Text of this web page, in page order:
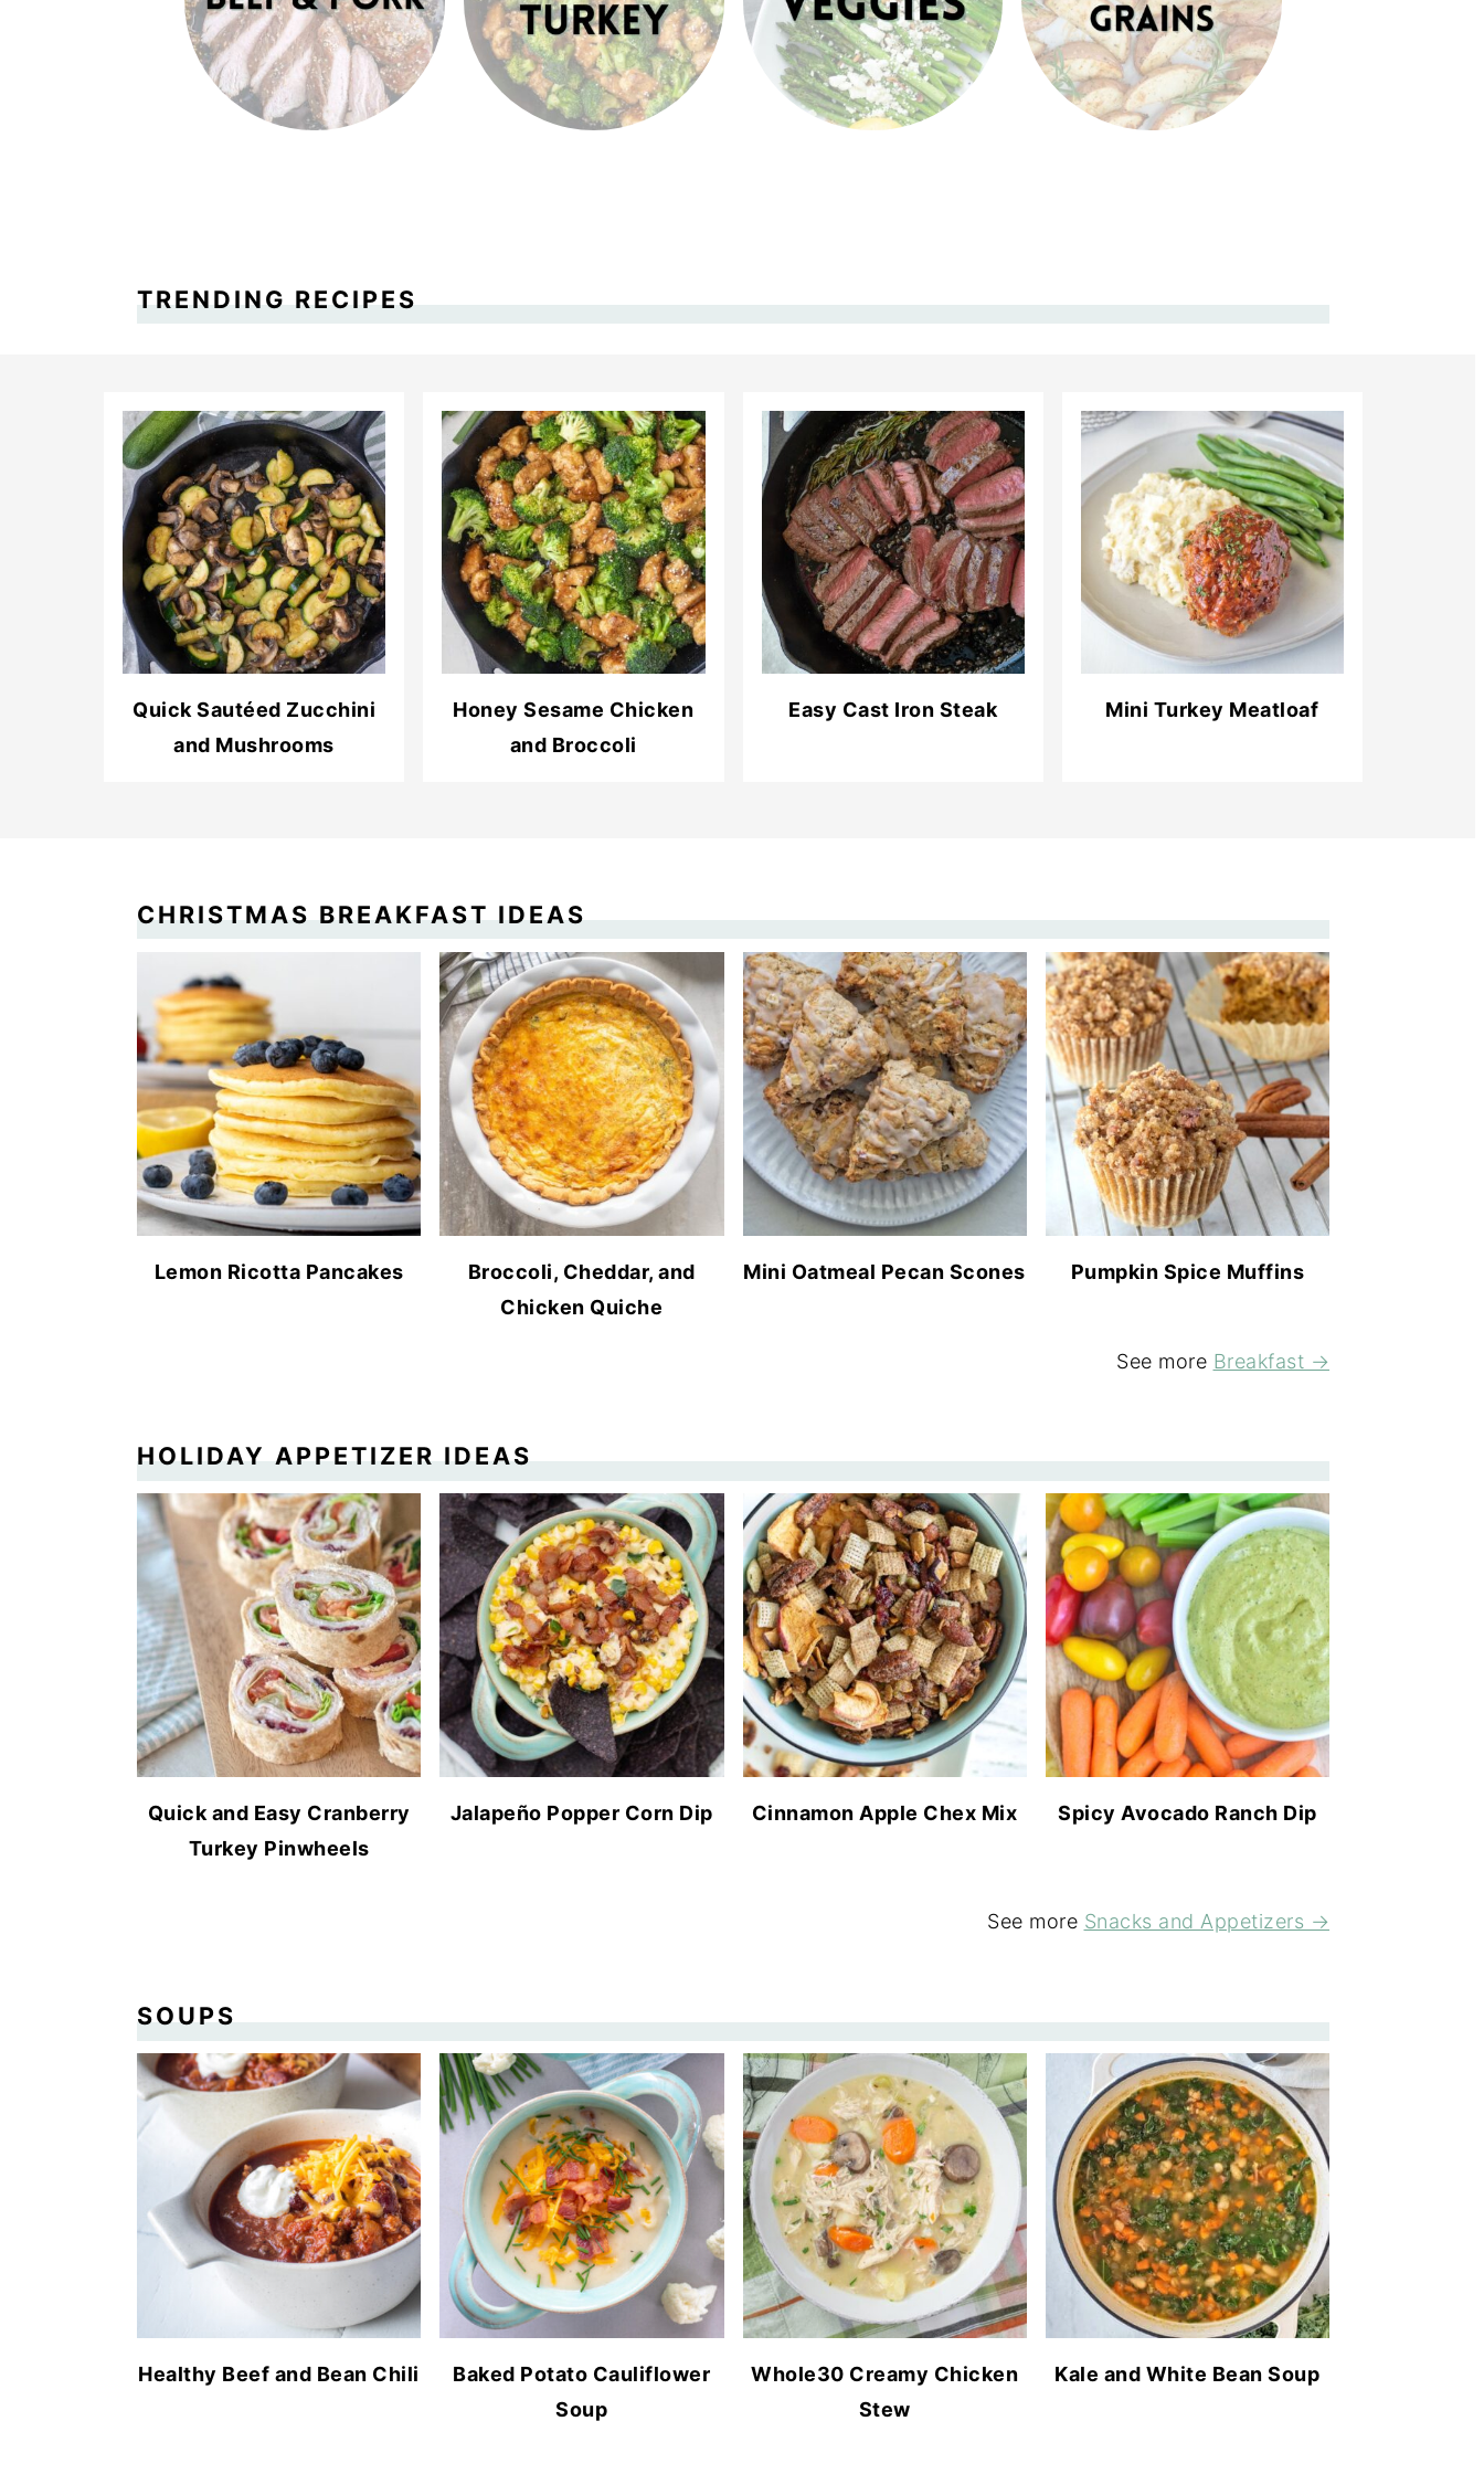
TRENDING RECIPES
Quick Sautéed Zucchini
and Mushrooms
Honey Sesame Chicken
and Broccoli
Easy Cast Iron Steak Mini Turkey Meatloaf
CHRISTMAS BREAKFAST IDEAS
Lemon Ricotta Pancakes
Broccoli, Cheddar, and
Chicken Quiche
Mini Oatmeal Pecan Scones Pumpkin Spice Muffins
See more Breakfast →
HOLIDAY APPETIZER IDEAS
Quick and Easy Cranberry
Turkey Pinwheels
Jalapeño Popper Corn Dip Cinnamon Apple Chex Mix Spicy Avocado Ranch Dip
See more Snacks and Appetizers →
SOUPS
Healthy Beef and Bean Chili
Baked Potato Cauliflower
Soup
Whole30 Creamy Chicken
Stew
Kale and White Bean Soup